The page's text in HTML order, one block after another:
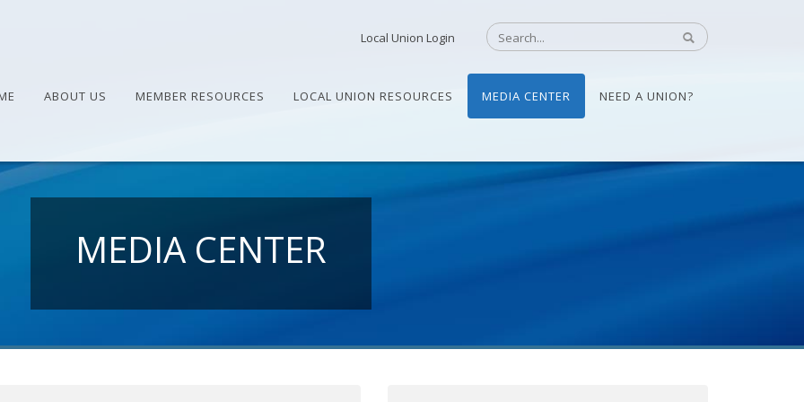
Local Union Login
ABOUT US MEMBER RESOURCES LOCAL UNION RESOURCES MEDIA CENTER NEED A UNION?
MEDIA CENTER